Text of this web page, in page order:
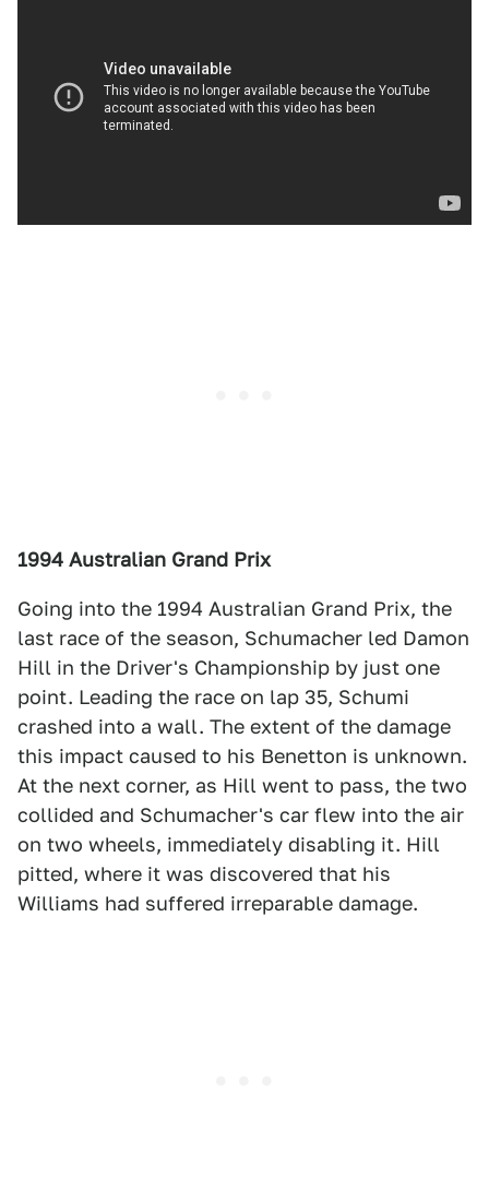
1994 Australian Grand Prix
Going into the 1994 Australian Grand Prix, the
last race of the season, Schumacher led Damon
Hill in the Driver's Championship by just one
point. Leading the race on lap 35, Schumi
crashed into a wall. The extent of the damage
this impact caused to his Benetton is unknown.
At the next corner, as Hill went to pass, the two
collided and Schumacher's car flew into the air
on two wheels, immediately disabling it. Hill
pitted, where it was discovered that his
Williams had suffered irreparable damage.